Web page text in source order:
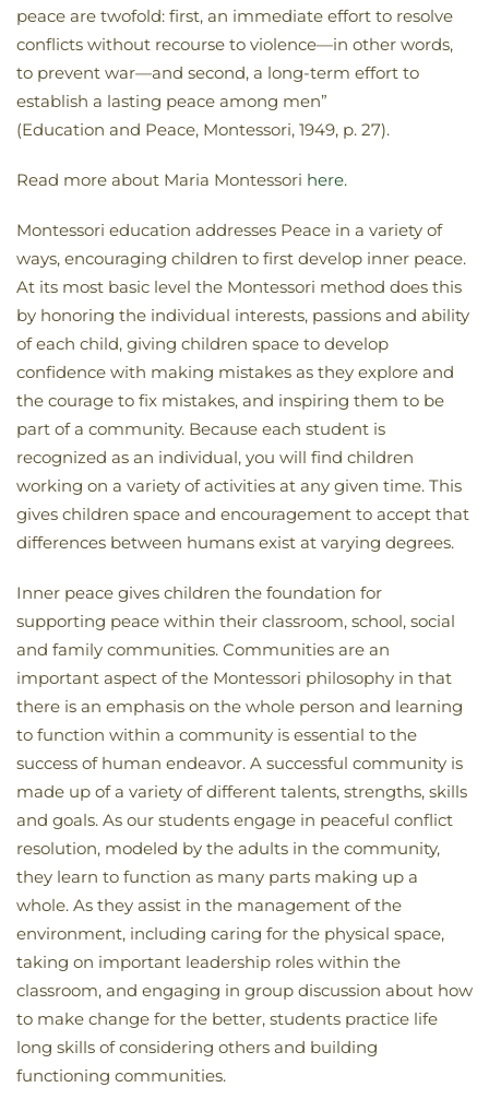
peace are twofold: first, an immediate effort to resolve
conflicts without recourse to violence—in other words,
to prevent war—and second, a long-term effort to
establish a lasting peace among men”
(Education and Peace, Montessori, 1949, p. 27).
Read more about Maria Montessori here.
Montessori education addresses Peace in a variety of
ways, encouraging children to first develop inner peace.
At its most basic level the Montessori method does this
by honoring the individual interests, passions and ability
of each child, giving children space to develop
confidence with making mistakes as they explore and
the courage to fix mistakes, and inspiring them to be
part of a community. Because each student is
recognized as an individual, you will find children
working on a variety of activities at any given time. This
gives children space and encouragement to accept that
differences between humans exist at varying degrees.
Inner peace gives children the foundation for
supporting peace within their classroom, school, social
and family communities. Communities are an
important aspect of the Montessori philosophy in that
there is an emphasis on the whole person and learning
to function within a community is essential to the
success of human endeavor. A successful community is
made up of a variety of different talents, strengths, skills
and goals. As our students engage in peaceful conflict
resolution, modeled by the adults in the community,
they learn to function as many parts making up a
whole. As they assist in the management of the
environment, including caring for the physical space,
taking on important leadership roles within the
classroom, and engaging in group discussion about how
to make change for the better, students practice life
long skills of considering others and building
functioning communities.